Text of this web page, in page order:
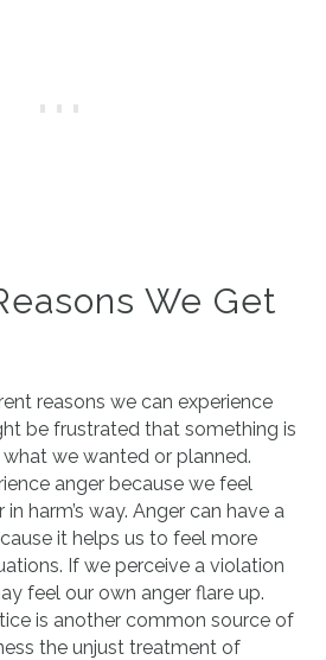
We Get
reasons we can experience
be frustrated that something is
we wanted or planned.
anger because we feel
harm’s way. Anger can have a
it helps us to feel more
If we perceive a violation
feel our own anger flare up.
is another common source of
the unjust treatment of